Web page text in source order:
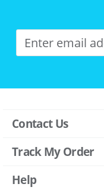
Contact Us
Track My Order
Help